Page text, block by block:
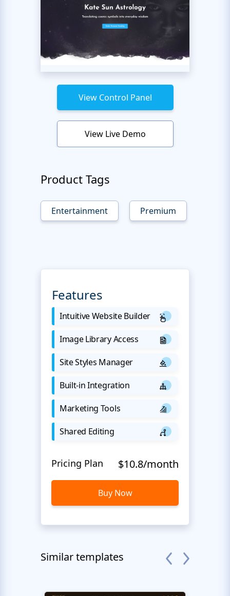
View Control Panel
View Live Demo
Product Tags
Entertainment Premium
Features
Intuitive Website Builder
Image Library Access
Site Styles Manager
Built-in Integration
Marketing Tools
Shared Editing
Pricing Plan $10.8/month
Buy Now
Similar templates